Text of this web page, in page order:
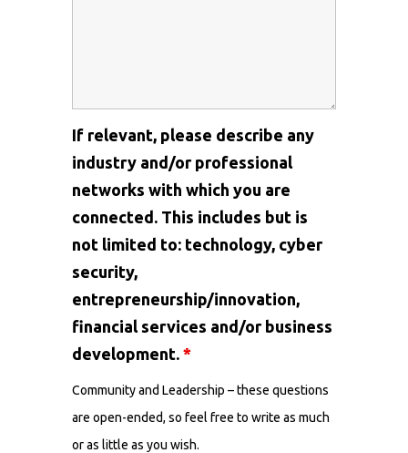
If relevant, please describe any
industry and/or professional
networks with which you are
connected. This includes but is
not limited to: technology, cyber
security,
entrepreneurship/innovation,
financial services and/or business
development. *
Community and Leadership – these questions
are open-ended, so feel free to write as much
or as little as you wish.